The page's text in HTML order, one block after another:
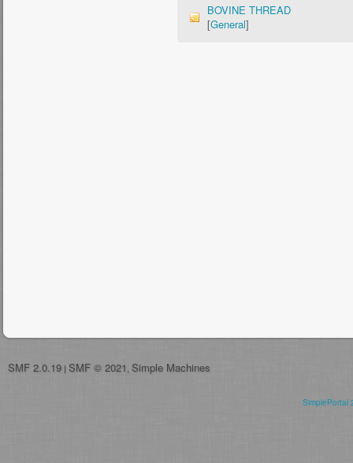
BOVINE THREAD
[General]
SMF 2.0.19 | SMF © 2021 Simple Machines
SimplePortal